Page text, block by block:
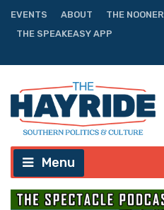
EVENTS ABOUT THE NOONER
THE SPEAKEASY APP
Menu